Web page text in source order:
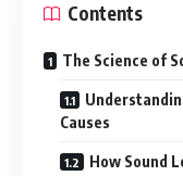
Contents
The Science of
Causes
How Sound